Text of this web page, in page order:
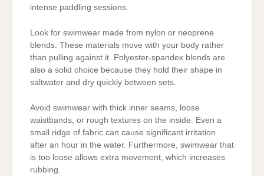
intense paddling sessions.
Look for swimwear made from nylon or neoprene
blends. These materials move with your body rather
than pulling against it. Polyester-spandex blends are
also a solid choice because they hold their shape in
saltwater and dry quickly between sets.
Avoid swimwear with thick inner seams, loose
waistbands, or rough textures on the inside. Even a
small ridge of fabric can cause significant irritation
after an hour in the water. Furthermore, swimwear that
is too loose allows extra movement, which increases
rubbing.